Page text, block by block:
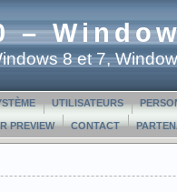
–
8 et 7,
UTILISATEURS
PREVIEW CONTACT